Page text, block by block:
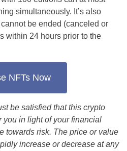
simultaneously. It’s also
be ended (canceled or
within 24 hours prior to the
NFTs Now
be satisfied that this crypto
you in light of your financial
towards risk. The price or value
increase or decrease at any